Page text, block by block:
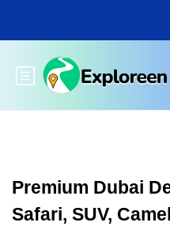
main
Toggle main menu
Premium Dubai
Safari, SUV,